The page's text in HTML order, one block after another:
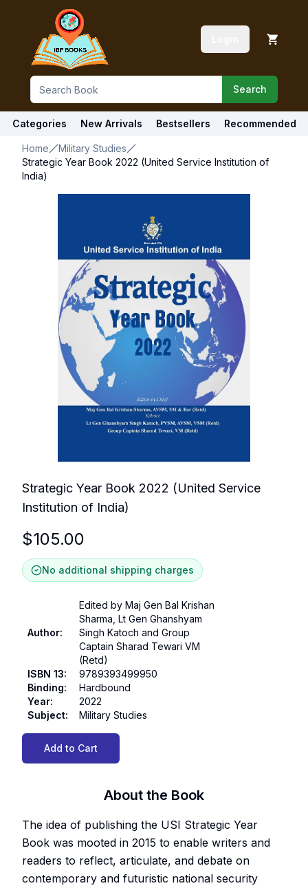
Search
Categories New Arrivals Bestsellers Recommended
Home
Military Studies
Strategic Year Book 2022 (United Service Institution of
India)
Strategic Year Book 2022 (United Service
Institution of India)
$105.00
No additional shipping charges
Author:
Edited by Maj Gen Bal Krishan
Sharma, Lt Gen Ghanshyam
Singh Katoch and Group
Captain Sharad Tewari VM
(Retd)
ISBN 13:
9789393499950
Binding:
Hardbound
Year:
2022
Subject: Military Studies
Add to Cart
About the Book
The idea of publishing the USI Strategic Year
Book was mooted in 2015 to enable writers and
readers to reflect, articulate, and debate on
contemporary and futuristic national security